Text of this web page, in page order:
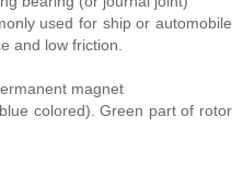
used for ship or automobile
and low friction.
magnet
colored). Green part of rotor